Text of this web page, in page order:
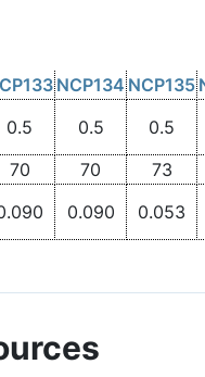
NCP134 NCP135
0.5 0.5 0.5
70 70 73
0.090 0.053